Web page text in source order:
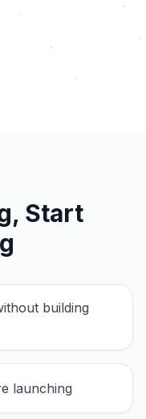
Start
building
launching